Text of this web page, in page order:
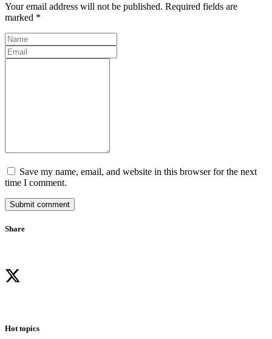
Your email address will not be published. Required fields are
marked *
Save my name, email, and website in this browser for the next
time I comment.
Submit comment
Share
Hot topics